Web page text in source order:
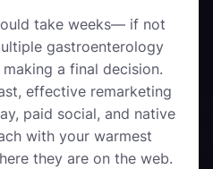
take weeks— if not
gastroenterology
a final decision.
effective remarketing
paid social, and native
with your warmest
they are on the web.